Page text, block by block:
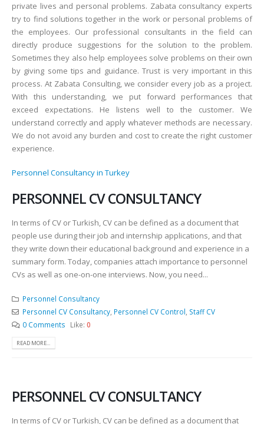
private lives and personal problems. Zabata consultancy experts
try to find solutions together in the work or personal problems of
the employees. Our professional consultants in the field can
directly produce suggestions for the solution to the problem.
Sometimes they also help employees solve problems on their own
by giving some tips and guidance. Trust is very important in this
process. At Zabata Consulting, we consider every job as a project.
With this understanding, we put forward performances that
exceed expectations. He listens well to the customer. We
understand correctly and apply whatever methods are necessary.
We do not avoid any burden and cost to create the right customer
experience.
Personnel Consultancy in Turkey
PERSONNEL CV CONSULTANCY
In terms of CV or Turkish, CV can be defined as a document that
people use during their job and internship applications, and that
they write down their educational background and experience in a
summary form. Today, companies attach importance to personnel
CVs as well as one-on-one interviews. Now, you need...
Personnel Consultancy
Personnel CV Consultancy, Personnel CV Control Staff CV
0 Comments
Like: 0
READ MORE...
PERSONNEL CV CONSULTANCY
In terms of CV or Turkish, CV can be defined as a document that